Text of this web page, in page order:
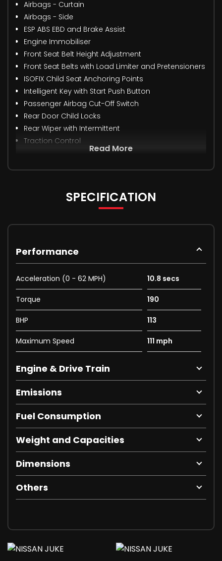
Airbags - Curtain
Airbags - Side
ESP ABS EBD and Brake Assist
Engine Immobiliser
Front Seat Belt Height Adjustment
Front Seat Belts with Load Limiter and Pretensioners
ISOFIX Child Seat Anchoring Points
Intelligent Key with Start Push Button
Passenger Airbag Cut-Off Switch
Rear Door Child Locks
Rear Wiper with Intermittent
Traction Control
Read More
SPECIFICATION
Performance
Acceleration (0 - 62 MPH) 10.8 secs
Torque 190
BHP 113
Maximum Speed 111 mph
Engine & Drive Train
Emissions
Fuel Consumption
Weight and Capacities
Dimensions
Others